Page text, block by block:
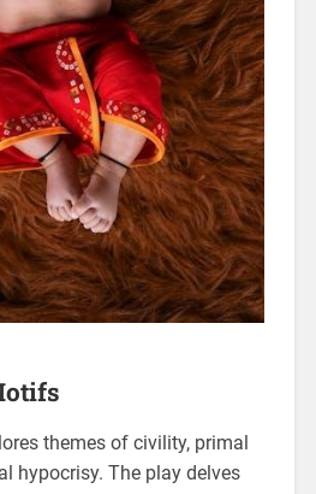
themes of civility, primal
hypocrisy. The play delves